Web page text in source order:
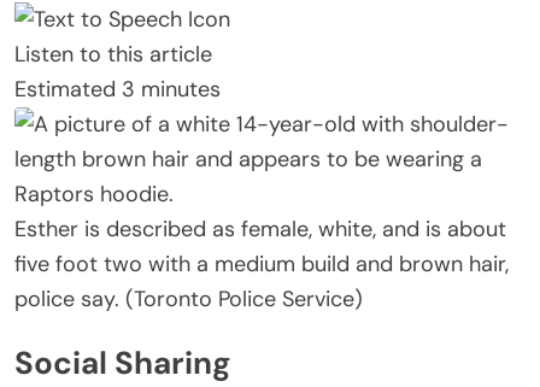
Listen to this article
Estimated 3 minutes
Esther is described as female, white, and is about
five foot two with a medium build and brown hair,
police say. (Toronto Police Service)
Social Sharing